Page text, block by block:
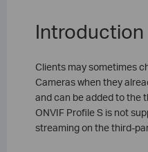
Introduction
Clients may sometimes
Cameras when they
and can be added to the
ONVIF Profile S is not
streaming on the third-